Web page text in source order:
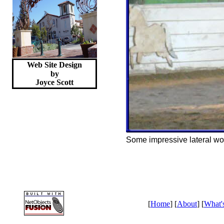
Web Site Design
by
Joyce Scott
Some impressive lateral
[Home] [About] [